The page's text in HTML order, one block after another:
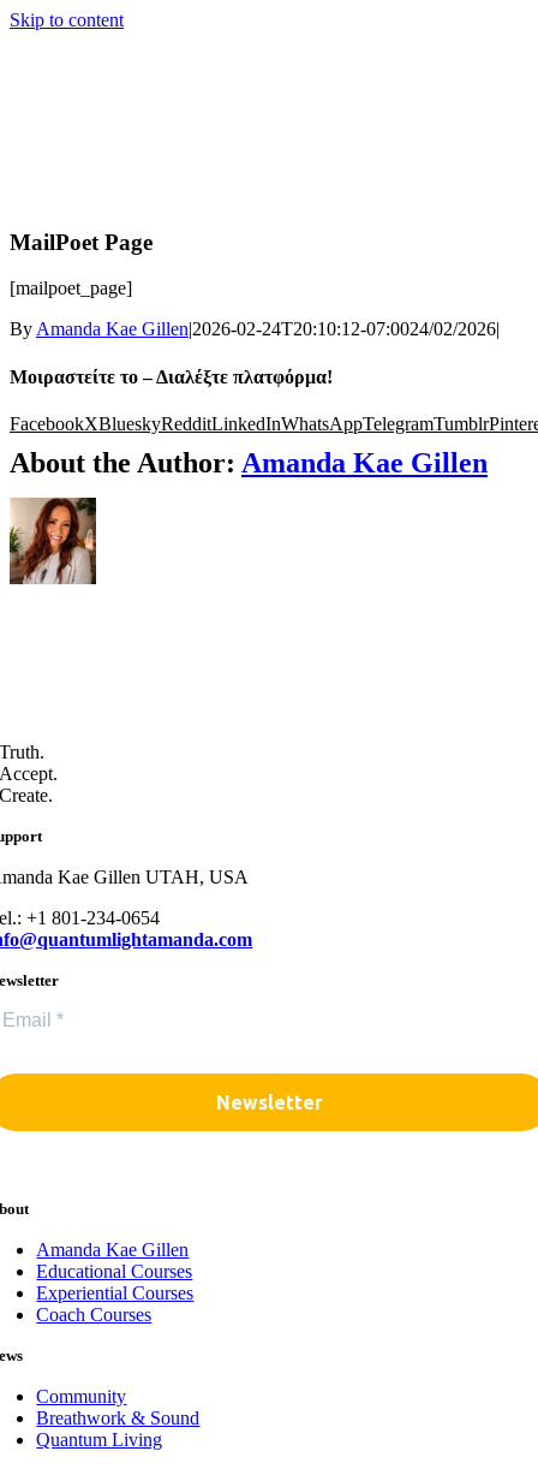
Skip to content
MailPoet Page
[mailpoet_page]
ByAmanda Kae Gillen|2026-02-24T20:10:12-07:0024/02/2026|
Μοιραστείτε το – Διαλέξτε πλατφόρμα!
FacebookXBlueskyRedditLinkedInWhatsAppTelegramTumblr
About the Author: Amanda Kae Gillen
Truth.
Accept.
Create.
Kae Gillen UTAH, USA
+1 801-234-0654
Amanda Kae Gillen
Educational Courses
Experiential Courses
Coach Courses
Community
Breathwork & Sound
Quantum Living